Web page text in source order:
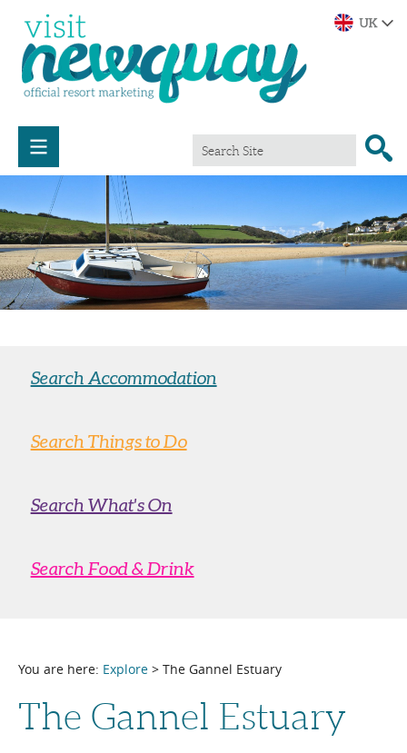
Search Accommodation
Search Things to Do
Search What's On
Search Food & Drink
You are here: Explore > The Gannel Estuary
The Gannel Estuary